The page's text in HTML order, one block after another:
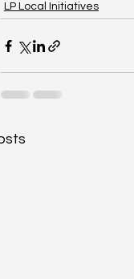
LP Local Initiatives